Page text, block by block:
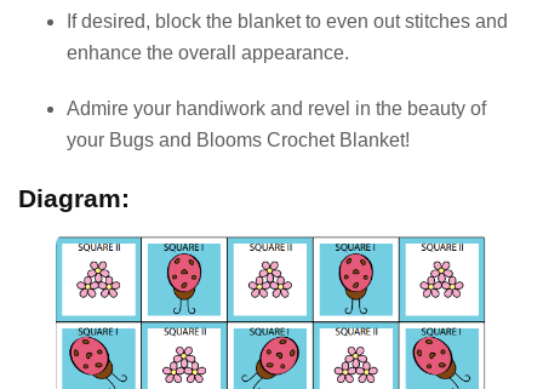
If desired, block the blanket to even out stitches and
enhance the overall appearance.
Admire your handiwork and revel in the beauty of
your Bugs and Blooms Crochet Blanket!
Diagram: